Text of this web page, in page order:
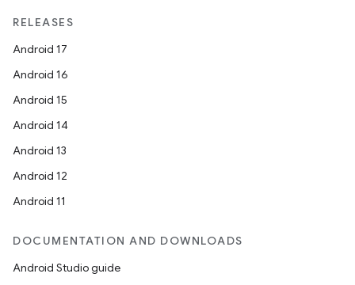
RELEASES
Android 17
Android 16
Android 15
Android 14
Android 13
Android 12
Android 11
DOCUMENTATION AND DOWNLOADS
Android Studio guide